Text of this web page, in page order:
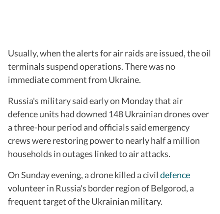
Usually, when the alerts for air raids are issued, the oil
terminals suspend operations. There was no
immediate comment from Ukraine.
Russia's military said early on Monday that air
defence units had downed 148 Ukrainian drones over
a three-hour period and officials said emergency
crews were restoring power to nearly half a million
households in outages linked to air attacks.
On Sunday evening, a drone killed a civil defence
volunteer in Russia's border region of Belgorod, a
frequent target of the Ukrainian military.